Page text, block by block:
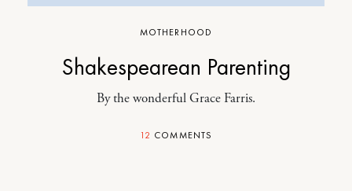
MOTHERHOOD
Shakespearean Parenting
By the wonderful Grace Farris.
12 COMMENTS